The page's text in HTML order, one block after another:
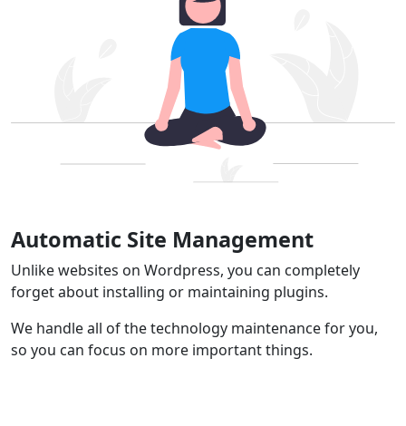
Automatic Site Management
Unlike websites on Wordpress, you can completely
forget about installing or maintaining plugins.
We handle all of the technology maintenance for you,
so you can focus on more important things.